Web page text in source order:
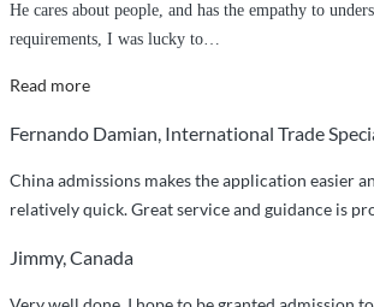
He cares about people, and has the empathy to
requirements, I was lucky to…
Read more“Richard
cares
about
your
being
Fernando Damian, International Trade
China admissions makes the application easier
relatively quick. Great service and guidance is
Jimmy, Canada